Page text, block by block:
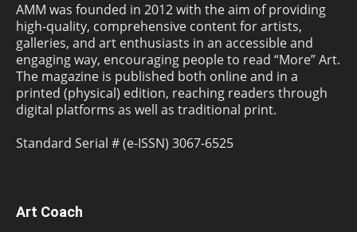
AMM was founded in 2012 with the aim of providing
high-quality, comprehensive content for artists,
galleries, and art enthusiasts in an accessible and
engaging way, encouraging people to read “More” Art.
The magazine is published both online and in a
printed (physical) edition, reaching readers through
digital platforms as well as traditional print.
Standard Serial # (e-ISSN) 3067-6525
Art Coach